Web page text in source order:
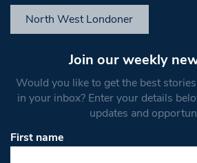
North West Londoner
Join our weekly
Would you like to get the best
in your inbox? Enter your details
updates and
First name